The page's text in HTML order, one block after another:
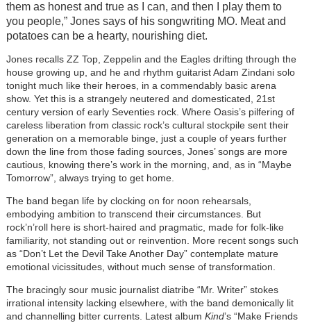
them as honest and true as I can, and then I play them to
you people,” Jones says of his songwriting MO. Meat and
potatoes can be a hearty, nourishing diet.
Jones recalls ZZ Top, Zeppelin and the Eagles drifting through the
house growing up, and he and rhythm guitarist Adam Zindani solo
tonight much like their heroes, in a commendably basic arena
show. Yet this is a strangely neutered and domesticated, 21st
century version of early Seventies rock. Where Oasis’s pilfering of
careless liberation from classic rock’s cultural stockpile sent their
generation on a memorable binge, just a couple of years further
down the line from those fading sources, Jones’ songs are more
cautious, knowing there’s work in the morning, and, as in “Maybe
Tomorrow”, always trying to get home.
The band began life by clocking on for noon rehearsals,
embodying ambition to transcend their circumstances. But
rock’n’roll here is short-haired and pragmatic, made for folk-like
familiarity, not standing out or reinvention. More recent songs such
as “Don’t Let the Devil Take Another Day” contemplate mature
emotional vicissitudes, without much sense of transformation.
The bracingly sour music journalist diatribe “Mr. Writer” stokes
irrational intensity lacking elsewhere, with the band demonically lit
and channelling bitter currents. Latest album Kind’s “Make Friends